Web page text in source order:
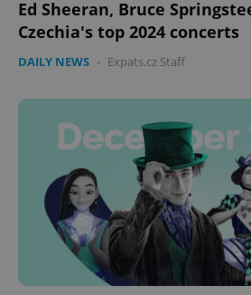
Ed Sheeran, Bruce
Czechia's top 2024 concerts
DAILY NEWS - Expats.cz Staff
expss
PHPSESSID